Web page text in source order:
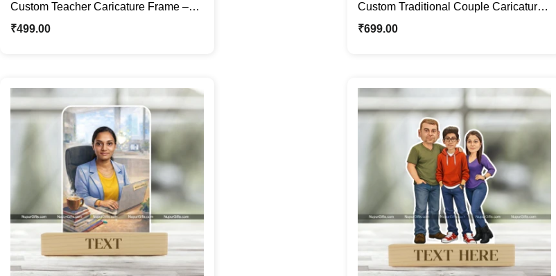
Custom Teacher Caricature Frame –
Personalized Professional Cartoon
₹499.00
Custom Traditional Couple Caricature
Frame – Personalized Wedding
₹699.00